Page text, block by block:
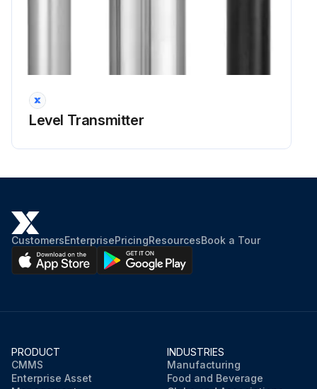
Level Transmitter
CustomersEnterprisePricingResourcesBook a Tour
PRODUCT
CMMS
Enterprise Asset
INDUSTRIES
Manufacturing
Food and Beverage